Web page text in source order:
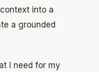
into a
a grounded
I need for my